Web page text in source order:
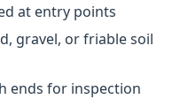
at entry points
gravel, or friable soil
ends for inspection